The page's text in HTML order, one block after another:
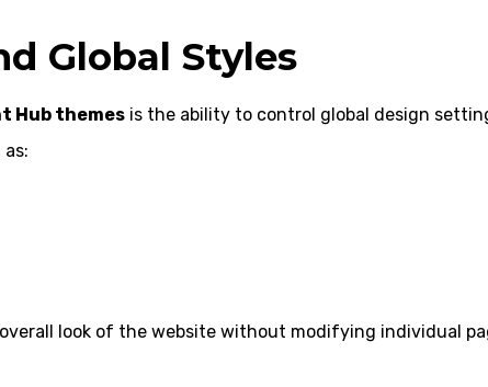
Global Styles
Hub themesis the ability to control global design
look of the website without modifying individual